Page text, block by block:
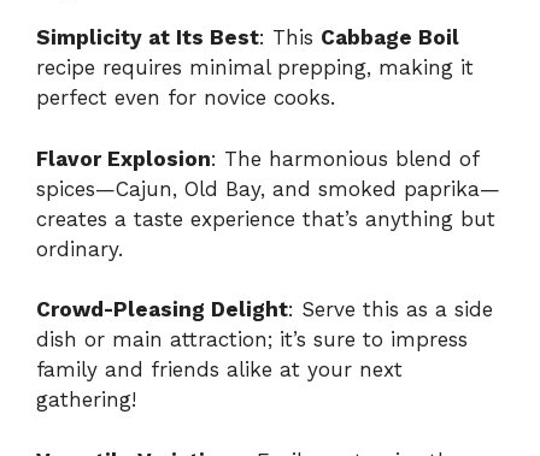
Simplicity at Its Best: This Cabbage Boil
recipe requires minimal prepping, making it
perfect even for novice cooks.
Flavor Explosion: The harmonious blend of
spices—Cajun, Old Bay, and smoked paprika—
creates a taste experience that’s anything but
ordinary.
Crowd-Pleasing Delight: Serve this as a side
dish or main attraction; it’s sure to impress
family and friends alike at your next
gathering!